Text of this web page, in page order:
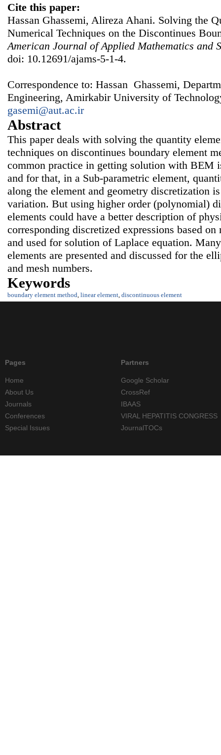
Cite this paper:
Hassan Ghassemi, Alireza Ahani. Solving the
Numerical Techniques on the Discontinues
American Journal of Applied Mathematics and
doi: 10.12691/ajams-5-1-4.
Correspondence to: Hassan Ghassemi,
Engineering, Amirkabir University of
gasemi@aut.ac.ir
Abstract
This paper deals with solving the quantity
techniques on discontinues boundary element
common practice in getting solution with BEM
and for that, in a Sub-parametric element,
along the element and geometry discretization
variation. But using higher order (polynomial)
elements could have a better description of
corresponding discretized expressions based
and used for solution of Laplace equation.
elements are presented and discussed for the
and mesh numbers.
Keywords
boundary element method linear element discontinuous element
Pages
Home
About Us
Journals
Conferences
Special Issues
Partners
Google Scholar
CrossRef
IBAAS
VIRAL HEPATITIS CONGRESS
JournalTOCs